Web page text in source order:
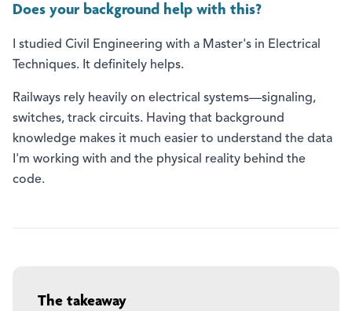
Does your background help with this?
I studied Civil Engineering with a Master's in Electrical
Techniques. It definitely helps.
Railways rely heavily on electrical systems—signaling,
switches, track circuits. Having that background
knowledge makes it much easier to understand the data
I'm working with and the physical reality behind the
code.
The takeaway